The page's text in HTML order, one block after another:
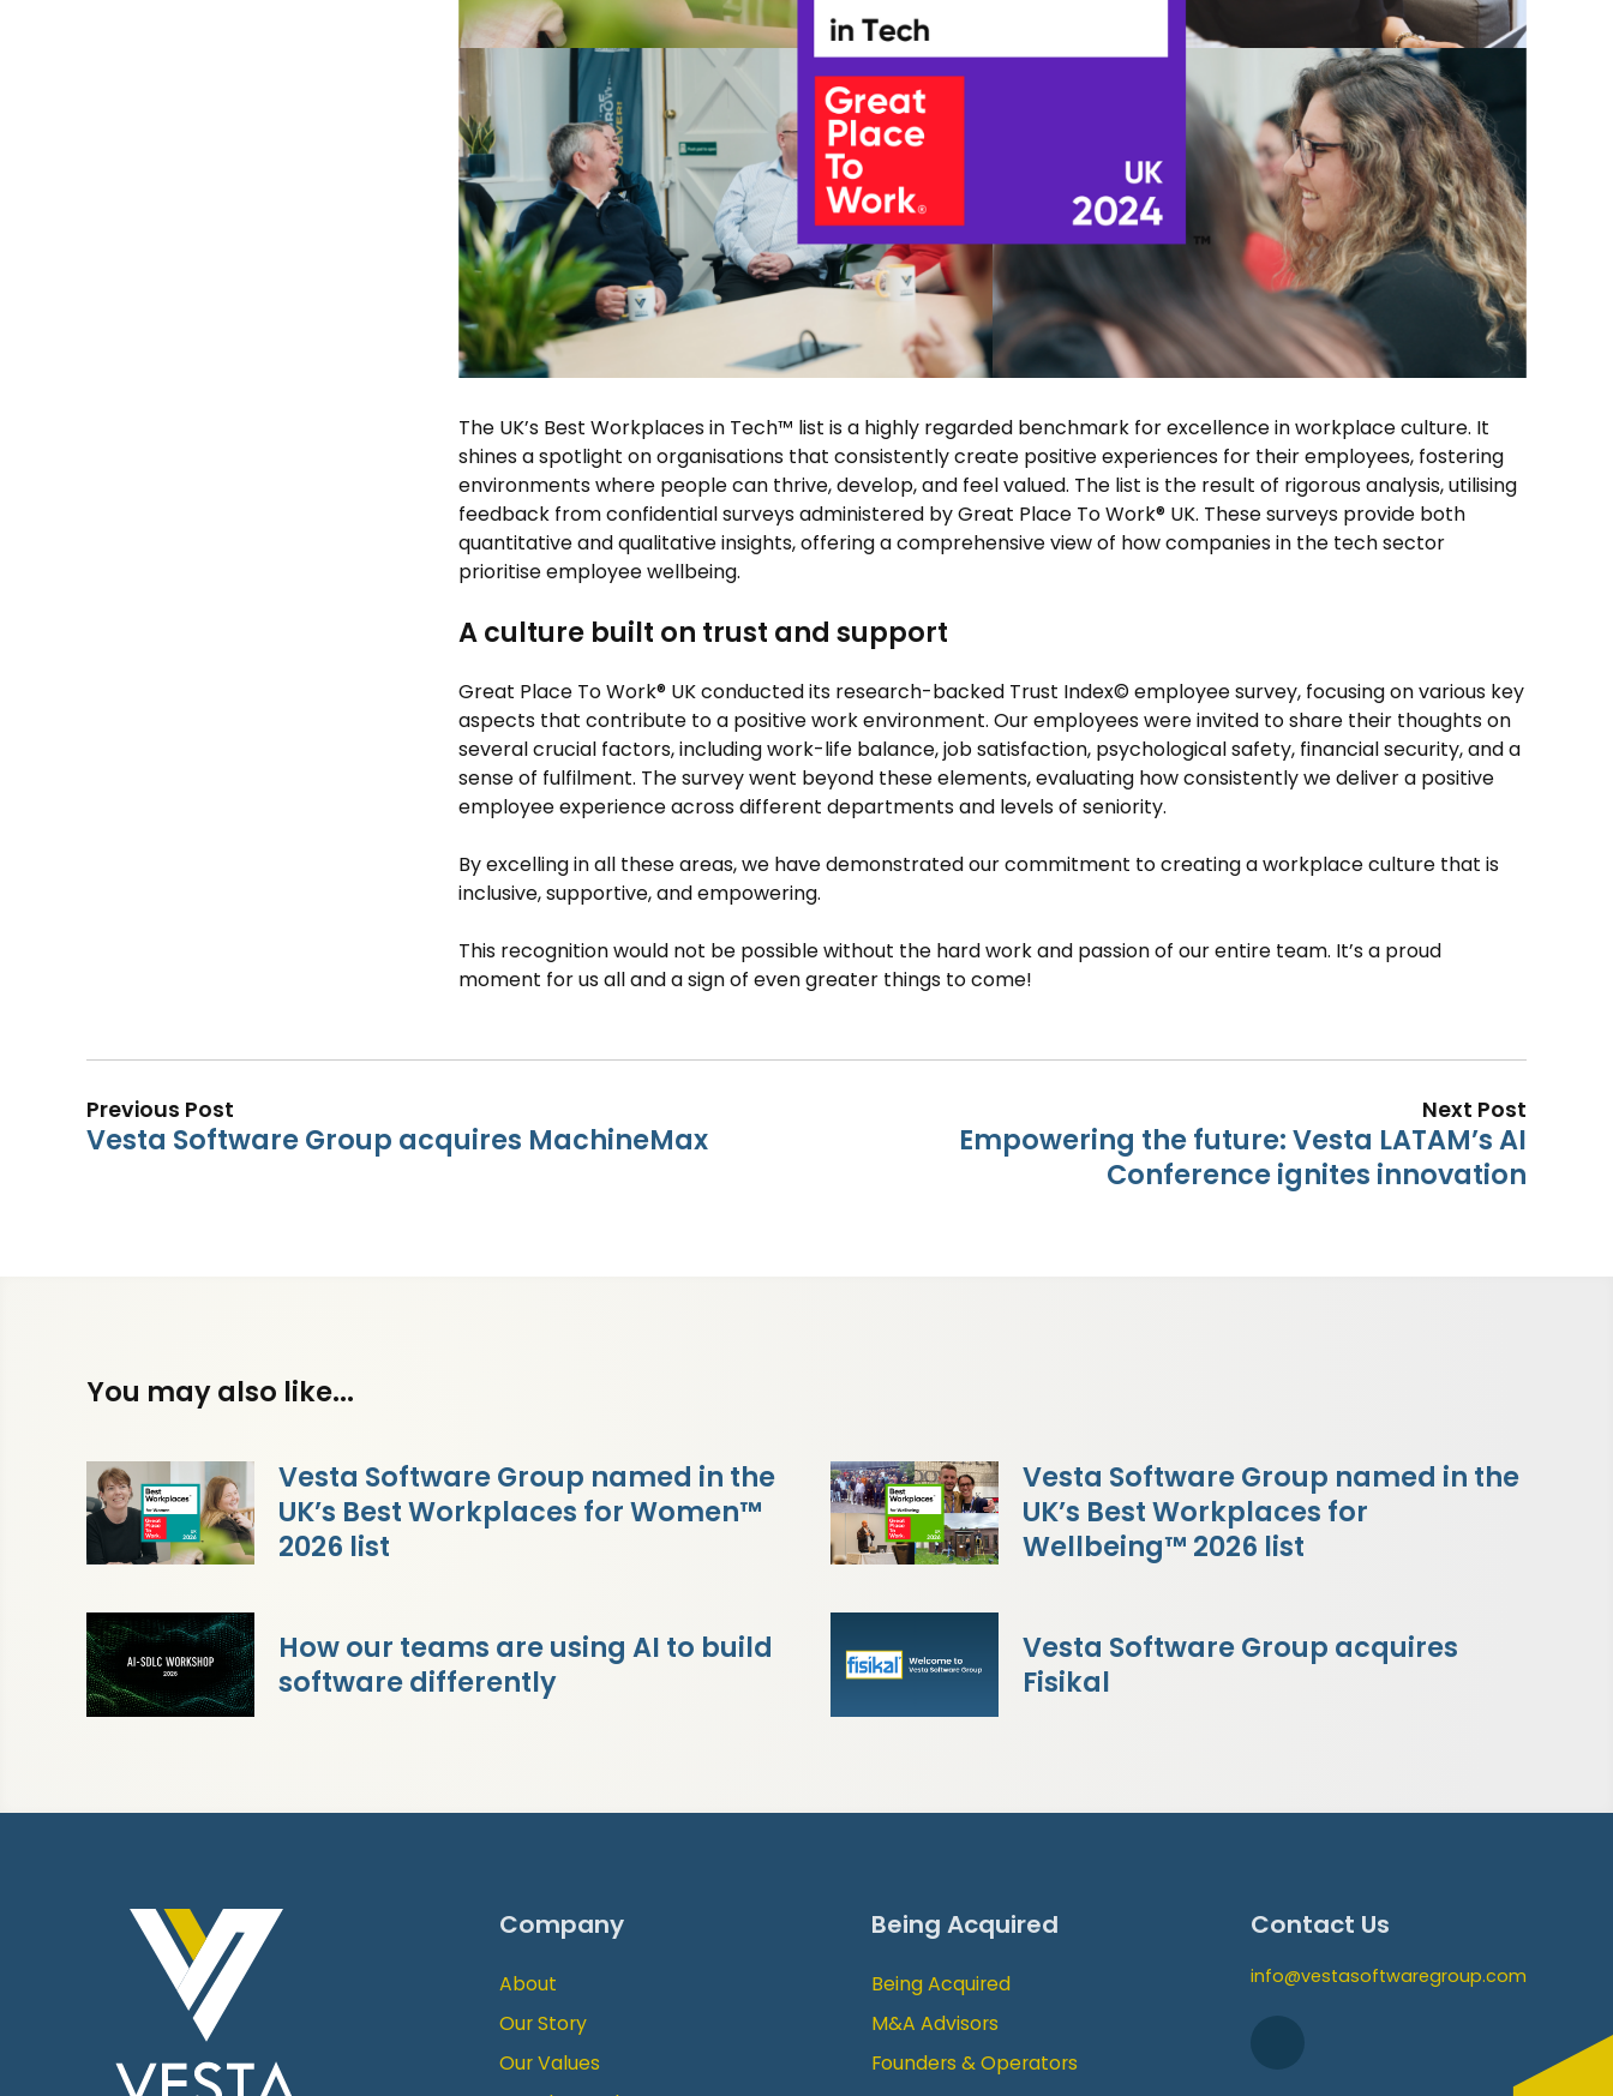
The UK’s Best Workplaces in Tech™ list is a highly regarded benchmark for excellence in workplace culture. It
shines a spotlight on organisations that consistently create positive experiences for their employees, fostering
environments where people can thrive, develop, and feel valued. The list is the result of rigorous analysis, utilising
feedback from confidential surveys administered by Great Place To Work® UK. These surveys provide both
quantitative and qualitative insights, offering a comprehensive view of how companies in the tech sector
prioritise employee wellbeing.
A culture built on trust and support
Great Place To Work® UK conducted its research-backed Trust Index© employee survey, focusing on various key
aspects that contribute to a positive work environment. Our employees were invited to share their thoughts on
several crucial factors, including work-life balance, job satisfaction, psychological safety, financial security, and a
sense of fulfilment. The survey went beyond these elements, evaluating how consistently we deliver a positive
employee experience across different departments and levels of seniority.
By excelling in all these areas, we have demonstrated our commitment to creating a workplace culture that is
inclusive, supportive, and empowering.
This recognition would not be possible without the hard work and passion of our entire team. It’s a proud
moment for us all and a sign of even greater things to come!
Previous Post
Vesta Software Group acquires MachineMax
Next Post
Empowering the future: Vesta LATAM’s AI
Conference ignites innovation
You may also like...
Vesta Software Group named in the
UK’s Best Workplaces for Women™
2026 list
Vesta Software Group named in the
UK’s Best Workplaces for
Wellbeing™ 2026 list
How our teams are using AI to build
software differently
Vesta Software Group acquires
Fisikal
Company
About
Our Story
Our Values
Being Acquired
Being Acquired
M&A Advisors
Founders & Operators
Contact Us
info@vestasoftwaregroup.com